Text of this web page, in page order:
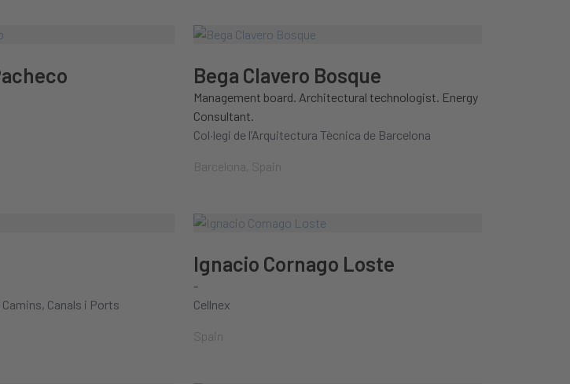
Bega Clavero Bosque
Management board. Architectural technologist. Energy
Consultant.
Col·legi de l’Arquitectura Tècnica de Barcelona
Barcelona, Spain
Camins, Canals i Ports
Ignacio Cornago Loste
-
Cellnex
Spain